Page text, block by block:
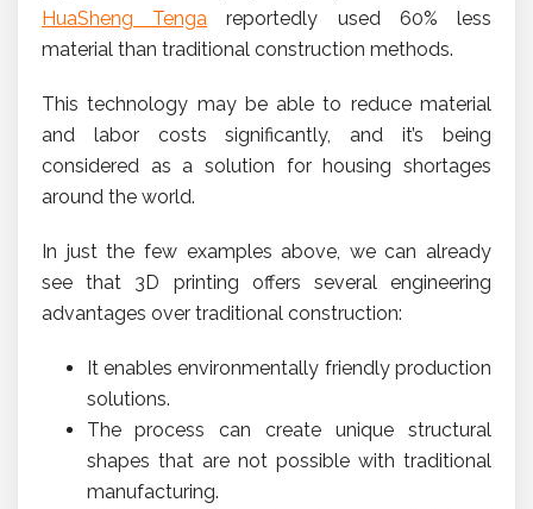
HuaSheng Tenga reportedly used 60% less
material than traditional construction methods.
This technology may be able to reduce material
and labor costs significantly, and it’s being
considered as a solution for housing shortages
around the world.
In just the few examples above, we can already
see that 3D printing offers several engineering
advantages over traditional construction:
It enables environmentally friendly production
solutions.
The process can create unique structural
shapes that are not possible with traditional
manufacturing.